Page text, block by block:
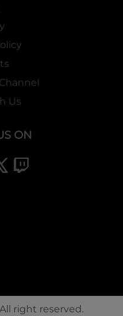
Us
ON
right reserved.